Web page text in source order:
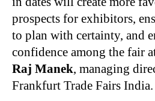
prospects for exhibitors,
to plan with certainty, and
confidence among the fair
Raj Manek, managing
Frankfurt Trade Fairs India.